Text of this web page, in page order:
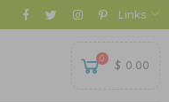
Links
0 $ 0.00